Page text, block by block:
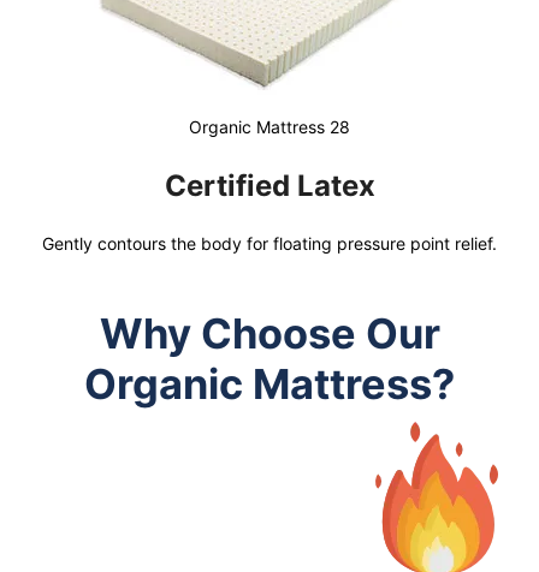
Organic Mattress 28
Certified Latex
Gently contours the body for floating pressure point relief.
Why Choose Our
Organic Mattress?